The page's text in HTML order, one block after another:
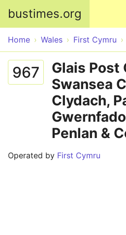
bustimes.org
Home Wales First Cymru
967
Glais Post
Swansea
Clydach,
Penlan &
Operated by First Cymru